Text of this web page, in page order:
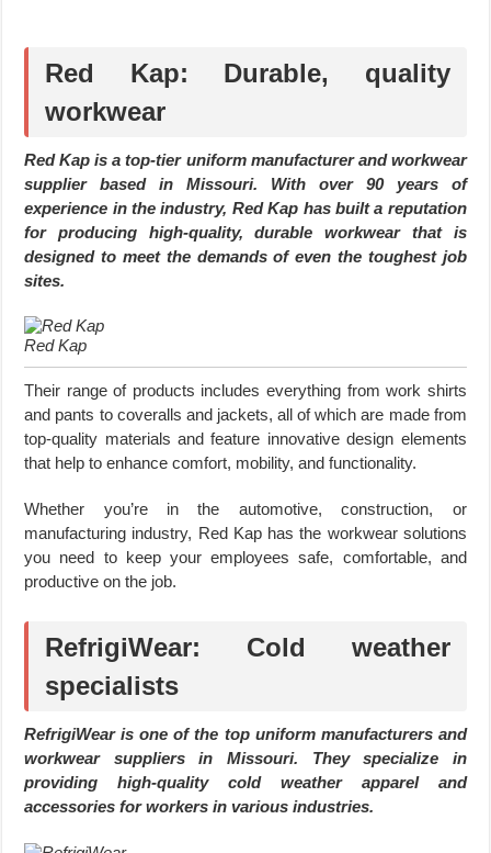
Red Kap: Durable, quality
workwear
Red Kap is a top-tier uniform manufacturer and workwear
supplier based in Missouri. With over 90 years of
experience in the industry, Red Kap has built a reputation
for producing high-quality, durable workwear that is
designed to meet the demands of even the toughest job
sites.
Red Kap
Their range of products includes everything from work shirts
and pants to coveralls and jackets, all of which are made from
top-quality materials and feature innovative design elements
that help to enhance comfort, mobility, and functionality.
Whether you’re in the automotive, construction, or
manufacturing industry, Red Kap has the workwear solutions
you need to keep your employees safe, comfortable, and
productive on the job.
RefrigiWear: Cold weather
specialists
RefrigiWear is one of the top uniform manufacturers and
workwear suppliers in Missouri. They specialize in
providing high-quality cold weather apparel and
accessories for workers in various industries.